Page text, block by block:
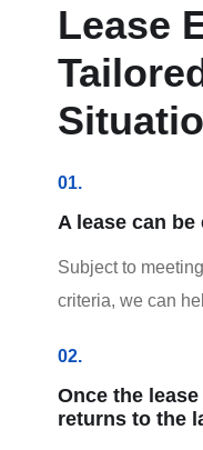
Lease
01.
A lease can
Subject to
criteria, we can
02.
Once the
returns to the